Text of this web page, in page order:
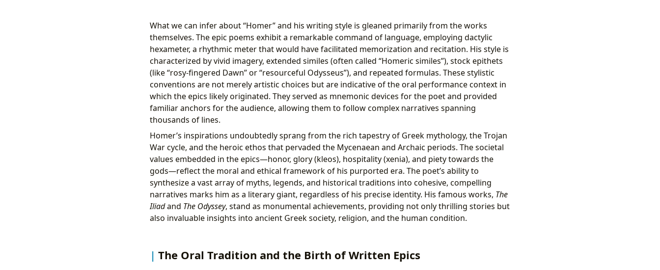
What we can infer about “Homer” and his writing style is gleaned primarily from the works
themselves. The epic poems exhibit a remarkable command of language, employing dactylic
hexameter, a rhythmic meter that would have facilitated memorization and recitation. His style is
characterized by vivid imagery, extended similes (often called “Homeric similes”), stock epithets
(like “rosy-fingered Dawn” or “resourceful Odysseus”), and repeated formulas. These stylistic
conventions are not merely artistic choices but are indicative of the oral performance context in
which the epics likely originated. They served as mnemonic devices for the poet and provided
familiar anchors for the audience, allowing them to follow complex narratives spanning
thousands of lines.
Homer’s inspirations undoubtedly sprang from the rich tapestry of Greek mythology, the Trojan
War cycle, and the heroic ethos that pervaded the Mycenaean and Archaic periods. The societal
values embedded in the epics—honor, glory (kleos), hospitality (xenia), and piety towards the
gods—reflect the moral and ethical framework of his purported era. The poet’s ability to
synthesize a vast array of myths, legends, and historical traditions into cohesive, compelling
narratives marks him as a literary giant, regardless of his precise identity. His famous works, The
Iliadand The Odyssey, stand as monumental achievements, providing not only thrilling stories but
also invaluable insights into ancient Greek society, religion, and the human condition.
The Oral Tradition and the Birth of Written Epics